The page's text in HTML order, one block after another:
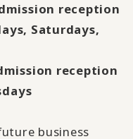
reception
Saturdays,
reception
business